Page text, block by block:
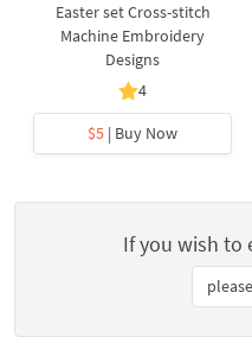
Easter set Cross-stitch
Machine Embroidery
Designs
4
$5 | Buy Now
If you wish to